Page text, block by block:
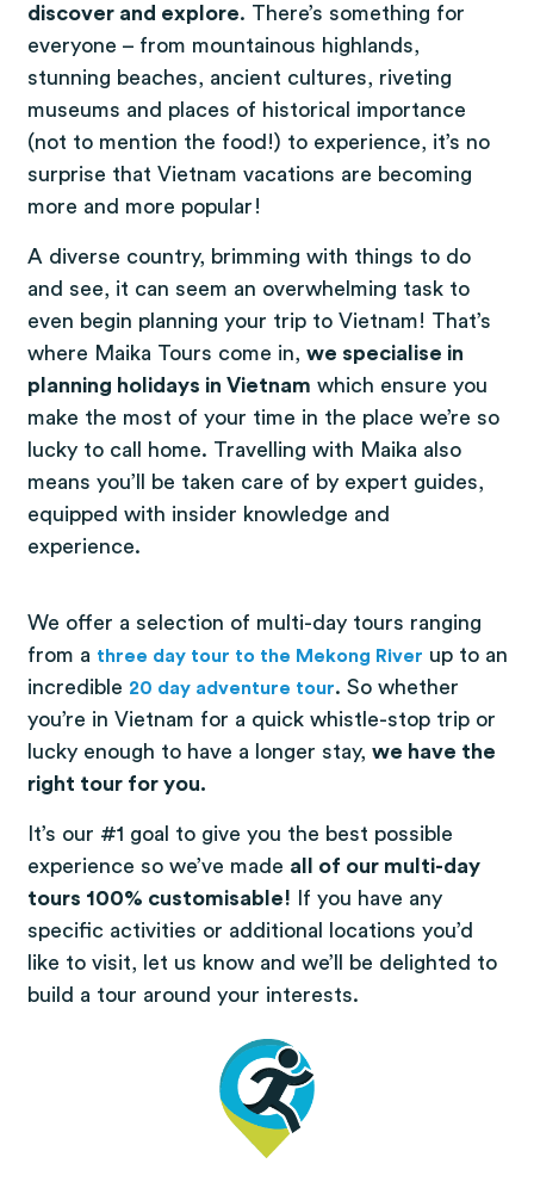
discover and explore. There’s something for
everyone – from mountainous highlands,
stunning beaches, ancient cultures, riveting
museums and places of historical importance
(not to mention the food!) to experience, it’s no
surprise that Vietnam vacations are becoming
more and more popular!
A diverse country, brimming with things to do
and see, it can seem an overwhelming task to
even begin planning your trip to Vietnam! That’s
where Maika Tours come in, we specialise in
planning holidays in Vietnam which ensure you
make the most of your time in the place we’re so
lucky to call home. Travelling with Maika also
means you’ll be taken care of by expert guides,
equipped with insider knowledge and
experience.
We offer a selection of multi-day tours ranging
from a three day tour to the Mekong River (opens in a
up to an
incredible 20 day adventure tour (opens in a new tab)
. So whether
you’re in Vietnam for a quick whistle-stop trip or
lucky enough to have a longer stay, we have the
right tour for you.
It’s our #1 goal to give you the best possible
experience so we’ve made all of our multi-day
tours 100% customisable! If you have any
specific activities or additional locations you’d
like to visit, let us know and we’ll be delighted to
build a tour around your interests.